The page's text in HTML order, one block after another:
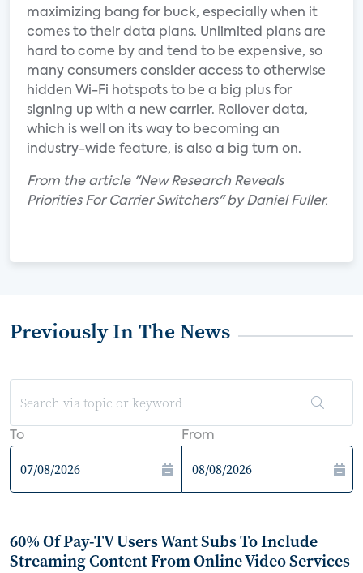
maximizing bang for buck, especially when it
comes to their data plans. Unlimited plans are
hard to come by and tend to be expensive, so
many consumers consider access to otherwise
hidden Wi-Fi hotspots to be a big plus for
signing up with a new carrier. Rollover data,
which is well on its way to becoming an
industry-wide feature, is also a big turn on.
From the article "New Research Reveals
Priorities For Carrier Switchers" by Daniel Fuller.
Previously In The News
To From
60% Of Pay-TV Users Want Subs To Include
Streaming Content From Online Video Services